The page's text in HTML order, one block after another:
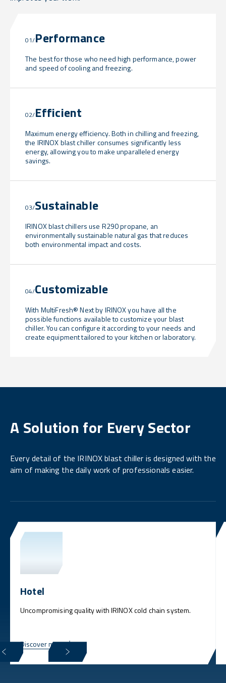
01/Performance
The best for those who need high performance, power
and speed of cooling and freezing.
02/Efficient
Maximum energy efficiency. Both in chilling and freezing,
the IRINOX blast chiller consumes significantly less
energy, allowing you to make unparalleled energy
savings.
03/Sustainable
IRINOX blast chillers use R290 propane, an
environmentally sustainable natural gas that reduces
both environmental impact and costs.
04/Customizable
With MultiFresh® Next by IRINOX you have all the
possible functions available to customize your blast
chiller. You can configure it according to your needs and
create equipment tailored to your kitchen or laboratory.
A Solution for Every Sector
Every detail of the IRINOX blast chiller is designed with the
aim of making the daily work of professionals easier.
Hotel
Uncompromising quality with IRINOX cold chain system.
Discover more